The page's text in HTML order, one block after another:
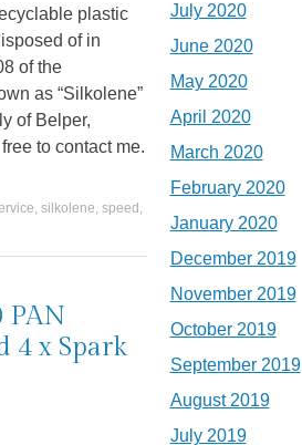
plastic
of in
of the
as “Silkolene”
of Belper,
to contact me.
, silkolene, speed ,
PAN
4 x Spark
July 2020
June 2020
May 2020
April 2020
March 2020
February 2020
January 2020
December 2019
November 2019
October 2019
September 2019
August 2019
July 2019